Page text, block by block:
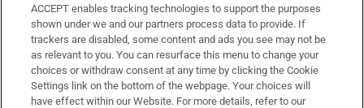
Support
About Us
Irish Times Products & Services
ACCEPT enables tracking technologies to support the purposes
shown under we and our partners process data to provide. If
trackers are disabled, some content and ads you see may not be
as relevant to you. You can resurface this menu to change your
choices or withdraw consent at any time by clicking the Cookie
Settings link on the bottom of the webpage. Your choices will
have effect within our Website. For more details, refer to our